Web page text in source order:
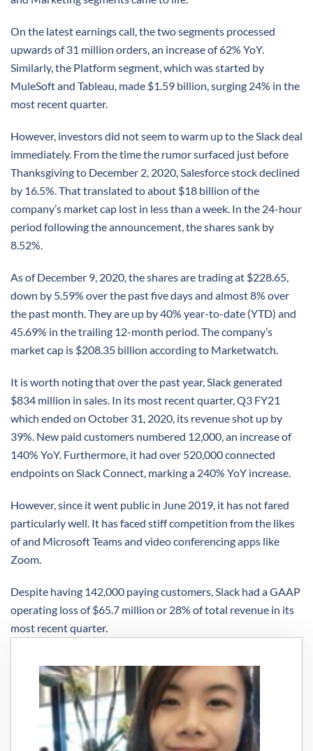
On the latest earnings call, the two segments processed
upwards of 31 million orders, an increase of 62% YoY.
Similarly, the Platform segment, which was started by
MuleSoft and Tableau, made $1.59 billion, surging 24% in the
most recent quarter.
However, investors did not seem to warm up to the Slack deal
immediately. From the time the rumor surfaced just before
Thanksgiving to December 2, 2020, Salesforce stock declined
by 16.5%. That translated to about $18 billion of the
company’s market cap lost in less than a week. In the 24-hour
period following the announcement, the shares sank by
8.52%.
As of December 9, 2020, the shares are trading at $228.65,
down by 5.59% over the past five days and almost 8% over
the past month. They are up by 40% year-to-date (YTD) and
45.69% in the trailing 12-month period. The company’s
market cap is $208.35 billion according to Marketwatch.
It is worth noting that over the past year, Slack generated
$834 million in sales. In its most recent quarter, Q3 FY21
which ended on October 31, 2020, its revenue shot up by
39%. New paid customers numbered 12,000, an increase of
140% YoY. Furthermore, it had over 520,000 connected
endpoints on Slack Connect, marking a 240% YoY increase.
However, since it went public in June 2019, it has not fared
particularly well. It has faced stiff competition from the likes
of and Microsoft Teams and video conferencing apps like
Zoom.
Despite having 142,000 paying customers, Slack had a GAAP
operating loss of $65.7 million or 28% of total revenue in its
most recent quarter.